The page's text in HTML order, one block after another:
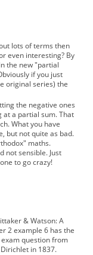
lots of terms then
even interesting? By
the new "partial
if you just
original series) the
the negative ones
at a partial sum. That
What you have
but not quite as bad.
maths.
not sensible. Just
to go crazy!
& Watson: A
2 example 6 has the
question from
in 1837.